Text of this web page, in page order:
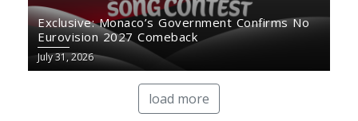
Exclusive: Monaco’s Government Confirms No
Eurovision 2027 Comeback
July 31, 2026
load more